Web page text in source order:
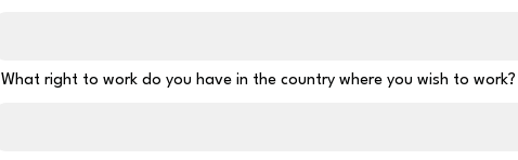
What right to work do you have in the country where you wish to work?